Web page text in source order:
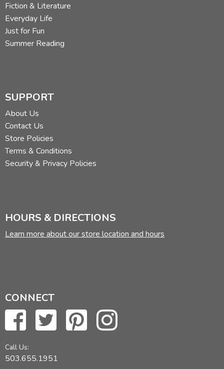
Fiction & Literature
Everyday Life
Just for Fun
Summer Reading
SUPPORT
About Us
Contact Us
Store Policies
Terms & Conditions
Security & Privacy Policies
HOURS & DIRECTIONS
Learn more about our store location and hours
CONNECT
Call Us:
503.655.1951